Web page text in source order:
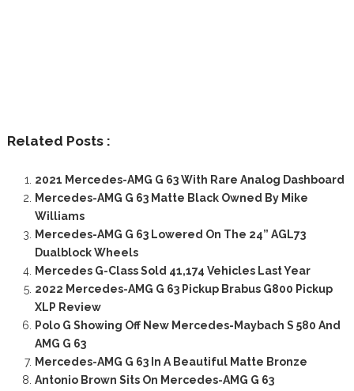
Related Posts :
2021 Mercedes-AMG G 63 With Rare Analog Dashboard
Mercedes-AMG G 63 Matte Black Owned By Mike
Williams
Mercedes-AMG G 63 Lowered On The 24” AGL73
Dualblock Wheels
Mercedes G-Class Sold 41,174 Vehicles Last Year
2022 Mercedes-AMG G 63 Pickup Brabus G800 Pickup
XLP Review
Polo G Showing Off New Mercedes-Maybach S 580 And
AMG G 63
Mercedes-AMG G 63 In A Beautiful Matte Bronze
Antonio Brown Sits On Mercedes-AMG G 63